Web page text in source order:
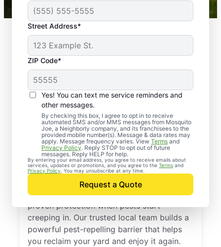
Street Address*
ZIP Code*
Yes! You can text me service reminders and
other messages.
By checking this box, I agree to opt in to receive
automated SMS and/or MMS messages from Mosquito
Joe, a Neighborly company, and its franchisees to the
provided mobile number(s). Message & data rates may
apply. Message frequency varies. View Terms and
Privacy Policy. Reply STOP to opt out of future
messages. Reply HELP for help.
By entering your email address, you agree to receive emails about
services, updates or promotions, and you agree to the Terms and
Privacy Policy . You may unsubscribe at any time.
Request a Quote
Professional Pest
Control Services in
Wiseman, Arkansas
Call Mosquito Joe for a free estimate and
proven protection when pests start
creeping in. Our trusted local team builds a
powerful pest-repelling barrier that helps
you reclaim your yard and enjoy it again.